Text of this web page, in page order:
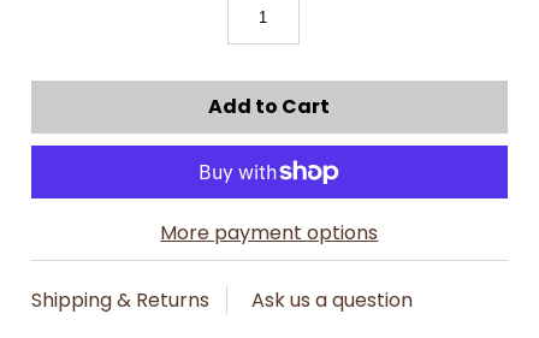
More payment options
Shipping & Returns
Ask us a question